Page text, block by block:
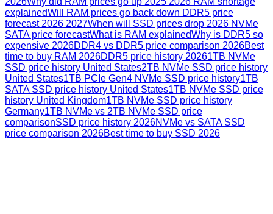
explainedWill RAM prices go back down DDR5 price
forecast 2026 2027When will SSD prices drop 2026 NVMe
SATA price forecastWhat is RAM explainedWhy is DDR5 so
expensive 2026DDR4 vs DDR5 price comparison 2026Best
time to buy RAM 2026DDR5 price history 20261TB NVMe
SSD price history United States2TB NVMe SSD price history
United States1TB PCIe Gen4 NVMe SSD price history1TB
SATA SSD price history United States1TB NVMe SSD price
history United Kingdom1TB NVMe SSD price history
Germany1TB NVMe vs 2TB NVMe SSD price
comparisonSSD price history 2026NVMe vs SATA SSD
price comparison 2026Best time to buy SSD 2026